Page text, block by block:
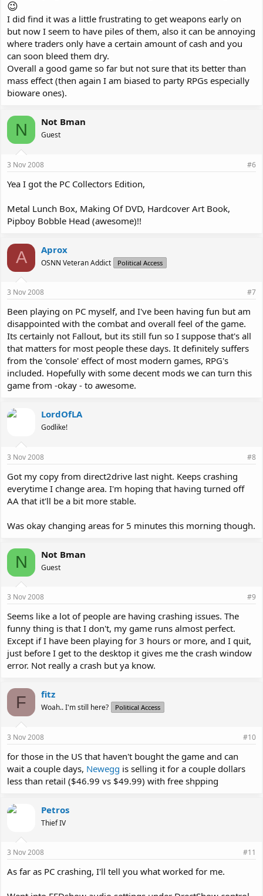
😉
I did find it was a little frustrating to get weapons early on
but now I seem to have piles of them, also it can be annoying
where traders only have a certain amount of cash and you
can soon bleed them dry.
Overall a good game so far but not sure that its better than
mass effect (then again I am biased to party RPGs especially
bioware ones).
N Not Bman
Guest
3 Nov 2008 #6
Yea I got the PC Collectors Edition,
Metal Lunch Box, Making Of DVD, Hardcover Art Book,
Pipboy Bobble Head (awesome)!!
A Aprox
OSNN Veteran Addict Political Access
3 Nov 2008 #7
Been playing on PC myself, and I've been having fun but am
disappointed with the combat and overall feel of the game.
Its certainly not Fallout, but its still fun so I suppose that's all
that matters for most people these days. It definitely suffers
from the 'console' effect of most modern games, RPG's
included. Hopefully with some decent mods we can turn this
game from -okay - to awesome.
LordOfLA
Godlike!
3 Nov 2008 #8
Got my copy from direct2drive last night. Keeps crashing
everytime I change area. I'm hoping that having turned off
AA that it'll be a bit more stable.
Was okay changing areas for 5 minutes this morning though.
N Not Bman
Guest
3 Nov 2008 #9
Seems like a lot of people are having crashing issues. The
funny thing is that I don't, my game runs almost perfect.
Except if I have been playing for 3 hours or more, and I quit,
just before I get to the desktop it gives me the crash window
error. Not really a crash but ya know.
F fitz
Woah.. I'm still here? Political Access
3 Nov 2008 #10
for those in the US that haven't bought the game and can
wait a couple days, Newegg is selling it for a couple dollars
less than retail ($46.99 vs $49.99) with free shpping
Petros
Thief IV
3 Nov 2008 #11
As far as PC crashing, I'll tell you what worked for me.